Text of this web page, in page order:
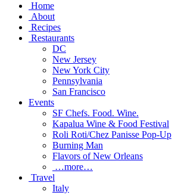
Home
About
Recipes
Restaurants
DC
New Jersey
New York City
Pennsylvania
San Francisco
Events
SF Chefs. Food. Wine.
Kapalua Wine & Food Festival
Roli Roti/Chez Panisse Pop-Up
Burning Man
Flavors of New Orleans
…more…
Travel
Italy